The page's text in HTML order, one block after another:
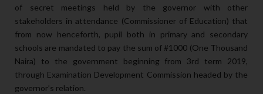
of secret meetings held by the governor with other
stakeholders in attendance (Commissioner of Education) that
from now henceforth, pupil both in primary and secondary
schools are mandated to pay the sum of #1000 (One Thousand
Naira) to the government beginning from 3rd term 2019,
through Examination Development Commission headed by the
governor’s relation.